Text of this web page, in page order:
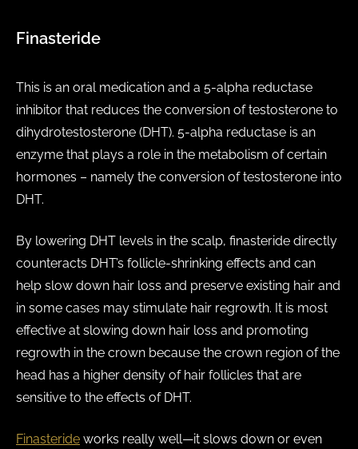
Finasteride
This is an oral medication and a 5-alpha reductase
inhibitor that reduces the conversion of testosterone to
dihydrotestosterone (DHT). 5-alpha reductase is an
enzyme that plays a role in the metabolism of certain
hormones – namely the conversion of testosterone into
DHT.
By lowering DHT levels in the scalp, finasteride directly
counteracts DHT’s follicle-shrinking effects and can
help slow down hair loss and preserve existing hair and
in some cases may stimulate hair regrowth. It is most
effective at slowing down hair loss and promoting
regrowth in the crown because the crown region of the
head has a higher density of hair follicles that are
sensitive to the effects of DHT.
Finasteride works really well—it slows down or even